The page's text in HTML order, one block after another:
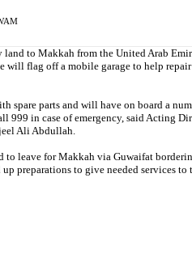
land to Makkah from the United Arab
will flag off a mobile garage to help
spare parts and will have on board a
999 in case of emergency, said Acting
Ali Abdullah.
leave for Makkah via Guwaifat
preparations to give needed services